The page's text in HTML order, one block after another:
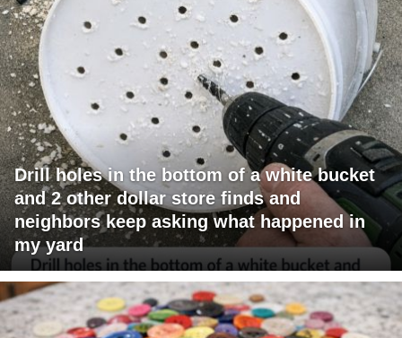
Drill holes in the bottom of a white bucket
and 2 other dollar store finds and
neighbors keep asking what happened in
my yard